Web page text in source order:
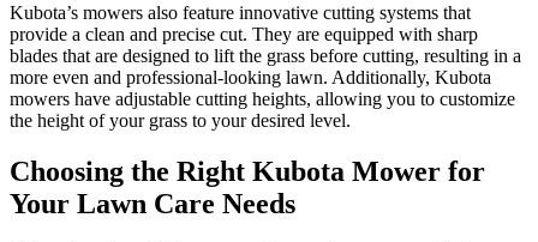
Kubota’s mowers also feature innovative cutting systems that
provide a clean and precise cut. They are equipped with sharp
blades that are designed to lift the grass before cutting, resulting in a
more even and professional-looking lawn. Additionally, Kubota
mowers have adjustable cutting heights, allowing you to customize
the height of your grass to your desired level.
Choosing the Right Kubota Mower for
Your Lawn Care Needs